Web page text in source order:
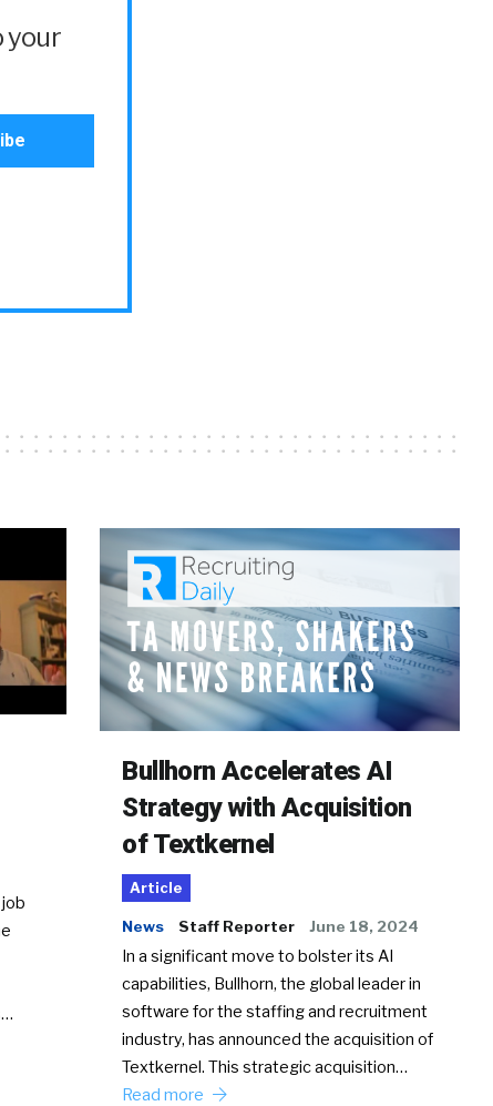
your
Bullhorn Accelerates AI
Strategy with Acquisition
of Textkernel
Article
News Staff Reporter June 18, 2024
In a significant move to bolster its AI
capabilities, Bullhorn, the global leader in
software for the staffing and recruitment
industry, has announced the acquisition of
Textkernel. This strategic acquisition…
Read more